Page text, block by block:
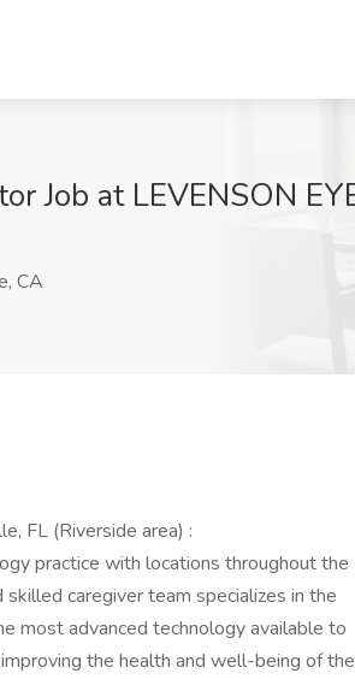
Job at LEVENSON
CA
FL (Riverside area) :
practice with locations throughout the
caregiver team specializes in the
most advanced technology available to
the health and well-being of the